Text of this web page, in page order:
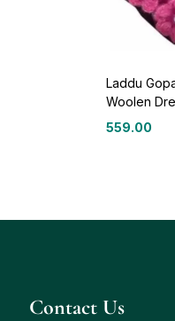
Laddu
Woolen
559.00
Contact Us